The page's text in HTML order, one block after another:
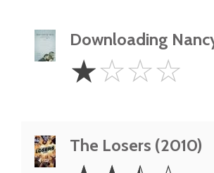
Downloading
Star
☆☆☆☆
The Losers (2010)
2.5